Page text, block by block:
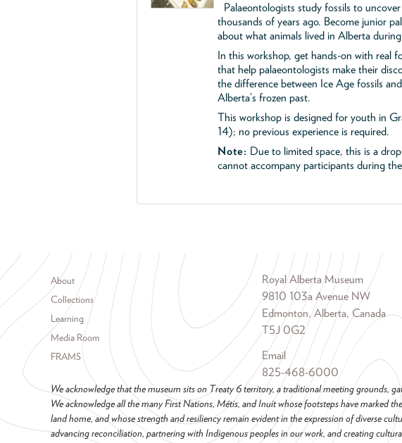
Palaeontologists study fossils to
thousands of years ago. Become junior
about what animals lived in Alberta
In this workshop, get hands-on with real
that help palaeontologists make their
the difference between Ice Age fossils
Alberta’s frozen past.
This workshop is designed for youth in
14); no previous experience is required.
Note: Due to limited space, this is a
cannot accompany participants during
Footer menu
About
Collections
Learning
Media Room
FRAMS
Royal Alberta Museum
9810 103a Avenue NW
Edmonton, Alberta, Canada
T5J 0G2
Email
825-468-6000
We acknowledge that the museum sits on Treaty 6 territory, a traditional meeting grounds,
We acknowledge all the many First Nations, Métis, and Inuit whose footsteps have marked
land home, and whose strength and resiliency remain evident in the expression of diverse
advancing reconciliation, partnering with Indigenous peoples in our work, and creating